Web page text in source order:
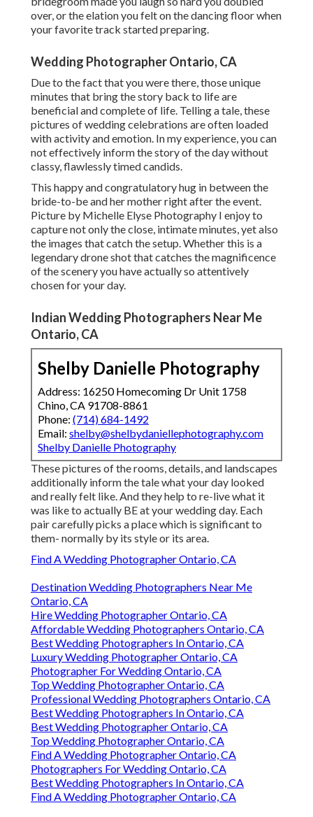
over, or the elation you felt on the dancing floor when
your favorite track started preparing.
Wedding Photographer Ontario, CA
Due to the fact that you were there, those unique
minutes that bring the story back to life are
beneficial and complete of life. Telling a tale, these
pictures of wedding celebrations are often loaded
with activity and emotion. In my experience, you can
not effectively inform the story of the day without
classy, flawlessly timed candids.
This happy and congratulatory hug in between the
bride-to-be and her mother right after the event.
Picture by Michelle Elyse Photography I enjoy to
capture not only the close, intimate minutes, yet also
the images that catch the setup. Whether this is a
legendary drone shot that catches the magnificence
of the scenery you have actually so attentively
chosen for your day.
Indian Wedding Photographers Near Me
Ontario, CA
Shelby Danielle Photography
Address: 16250 Homecoming Dr Unit 1758
Chino, CA 91708-8861
Phone: (714) 684-1492
Email: shelby@shelbydaniellephotography.com
Shelby Danielle Photography
These pictures of the rooms, details, and landscapes
additionally inform the tale what your day looked
and really felt like. And they help to re-live what it
was like to actually BE at your wedding day. Each
pair carefully picks a place which is significant to
them- normally by its style or its area.
Find A Wedding Photographer Ontario, CA
Destination Wedding Photographers Near Me
Ontario, CA
Hire Wedding Photographer Ontario, CA
Affordable Wedding Photographers Ontario, CA
Best Wedding Photographers In Ontario, CA
Luxury Wedding Photographer Ontario, CA
Photographer For Wedding Ontario, CA
Top Wedding Photographer Ontario, CA
Professional Wedding Photographers Ontario, CA
Best Wedding Photographers In Ontario, CA
Best Wedding Photographer Ontario, CA
Top Wedding Photographer Ontario, CA
Find A Wedding Photographer Ontario, CA
Photographers For Wedding Ontario, CA
Best Wedding Photographers In Ontario, CA
Find A Wedding Photographer Ontario, CA